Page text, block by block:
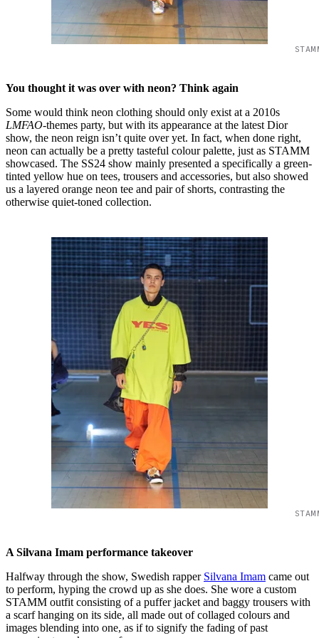
You thought it was over with neon? Think again
Some would think neon clothing should only exist at a 2010s
LMFAO-themes party, but with its appearance at the latest Dior
show, the neon reign isn’t quite over yet. In fact, when done right,
neon can actually be a pretty tasteful colour palette, just as STAMM
showcased. The SS24 show mainly presented a specifically a green-
tinted yellow hue on tees, trousers and accessories, but also showed
us a layered orange neon tee and pair of shorts, contrasting the
otherwise quiet-toned collection.
A Silvana Imam performance takeover
Halfway through the show, Swedish rapper Silvana Imam came out
to perform, hyping the crowd up as she does. She wore a custom
STAMM outfit consisting of a puffer jacket and baggy trousers with
a scarf hanging on its side, all made out of collaged colours and
images blending into one, as if to signify the fading of past